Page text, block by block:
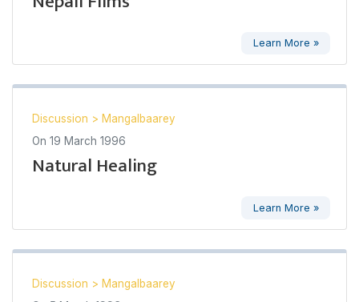
Learn More »
Discussion > Mangalbaarey
On 19 March 1996
Natural Healing
Learn More »
Discussion > Mangalbaarey